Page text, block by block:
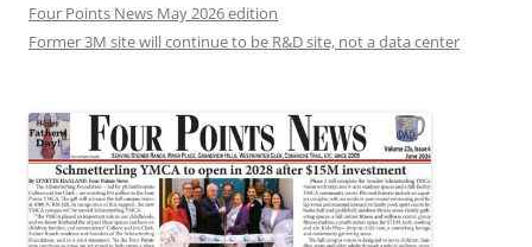
Four Points News May 2026 edition
Former 3M site will continue to be R&D site, not a data center